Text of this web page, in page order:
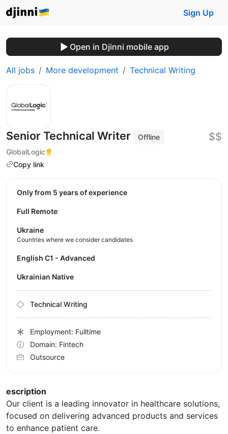
Sign Up
Open in Djinni mobile app
All jobs More development Technical Writing
Senior Technical Writer
Offline
GlobalLogic
Copy link
$$
escription
Our client is a leading innovator in healthcare solutions,
focused on delivering advanced products and services
to enhance patient care.
Only from 5 years of experience
Full Remote
Ukraine
Countries where we consider candidates
English C1 - Advanced
Ukrainian Native
Technical Writing
Employment: Fulltime
Domain: Fintech
Outsource